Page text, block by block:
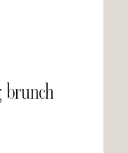
brunch